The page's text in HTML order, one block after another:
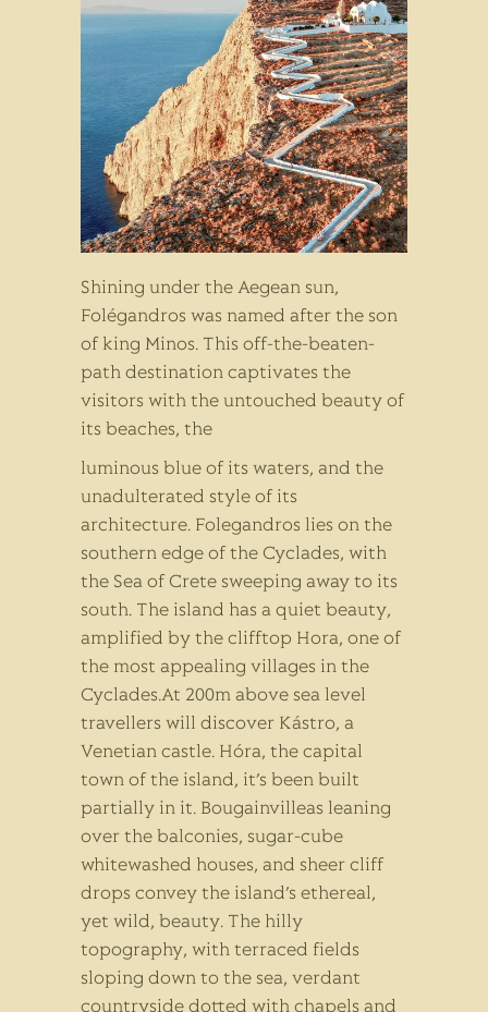
Shining under the Aegean sun,
Folégandros was named after the son
of king Minos. This off-the-beaten-
path destination captivates the
visitors with the untouched beauty of
its beaches, the
luminous blue of its waters, and the
unadulterated style of its
architecture. Folegandros lies on the
southern edge of the Cyclades, with
the Sea of Crete sweeping away to its
south. The island has a quiet beauty,
amplified by the clifftop Hora, one of
the most appealing villages in the
Cyclades.At 200m above sea level
travellers will discover Kástro, a
Venetian castle. Hóra, the capital
town of the island, it’s been built
partially in it. Bougainvilleas leaning
over the balconies, sugar-cube
whitewashed houses, and sheer cliff
drops convey the island’s ethereal,
yet wild, beauty. The hilly
topography, with terraced fields
sloping down to the sea, verdant
countryside dotted with chapels and